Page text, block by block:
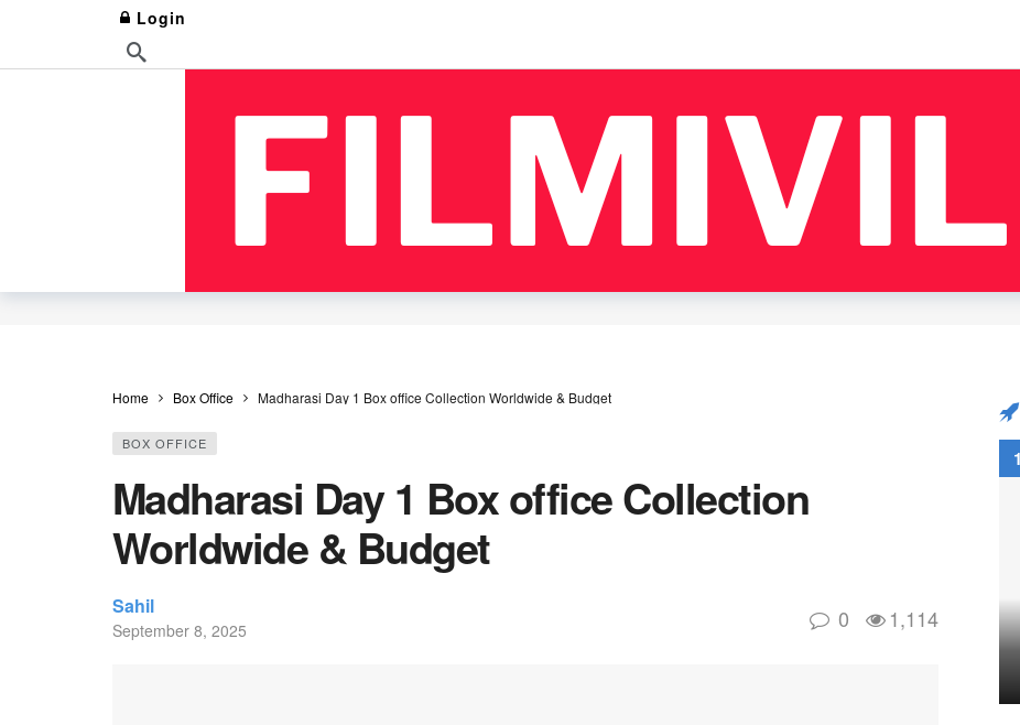
Login
Home Box Office Madharasi Day 1 Box office Collection Worldwide & Budget
BOX OFFICE
Madharasi Day 1 Box office Collection
Worldwide & Budget
Sahil
September 8, 2025 0 1,114